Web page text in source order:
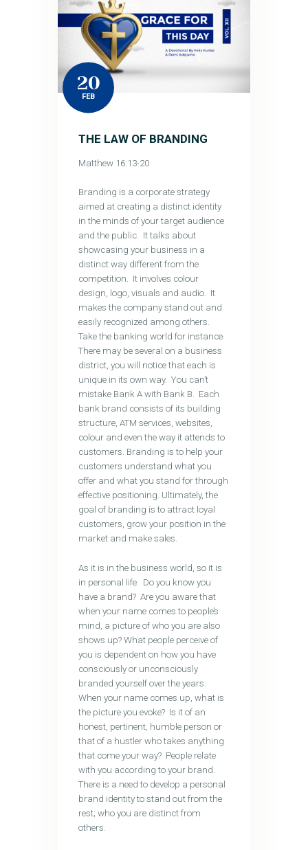
20
FEB
THE LAW OF BRANDING
Matthew 16:13-20
Branding is a corporate strategy
aimed at creating a distinct identity
in the minds of your target audience
and the public. It talks about
showcasing your business in a
distinct way different from the
competition. It involves colour
design, logo, visuals and audio. It
makes the company stand out and
easily recognized among others.
Take the banking world for instance.
There may be several on a business
district, you will notice that each is
unique in its own way. You can’t
mistake Bank A with Bank B. Each
bank brand consists of its building
structure, ATM services, websites,
colour and even the way it attends to
customers. Branding is to help your
customers understand what you
offer and what you stand for through
effective positioning. Ultimately, the
goal of branding is to attract loyal
customers, grow your position in the
market and make sales.
As it is in the business world, so it is
in personal life. Do you know you
have a brand? Are you aware that
when your name comes to people’s
mind, a picture of who you are also
shows up? What people perceive of
you is dependent on how you have
consciously or unconsciously
branded yourself over the years.
When your name comes up, what is
the picture you evoke? Is it of an
honest, pertinent, humble person or
that of a hustler who takes anything
that come your way? People relate
with you according to your brand.
There is a need to develop a personal
brand identity to stand out from the
rest; who you are distinct from
others.